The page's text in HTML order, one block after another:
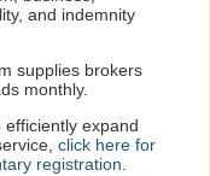
and indemnity
supplies brokers
monthly.
expand
click here for
registration.